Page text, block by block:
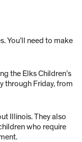
You’ll need to make
the Elks Children’s
through Friday, from
Illinois. They also
who require